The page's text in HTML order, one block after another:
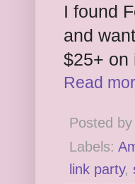
I found
and
$25+ on
Read
Posted by
Labels:
link party,